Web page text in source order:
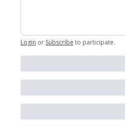
Login or Subscribe to participate.